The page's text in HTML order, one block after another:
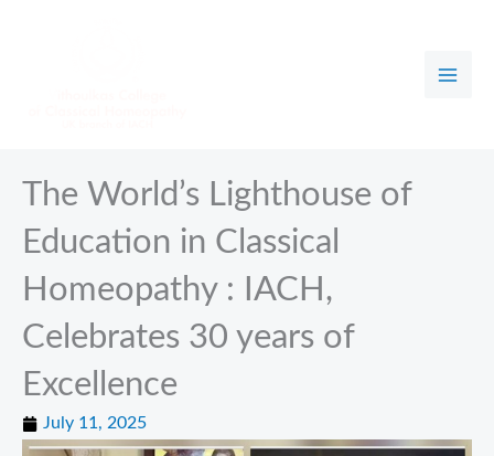
The World’s Lighthouse of
Education in Classical
Homeopathy : IACH,
Celebrates 30 years of
Excellence
July 11, 2025